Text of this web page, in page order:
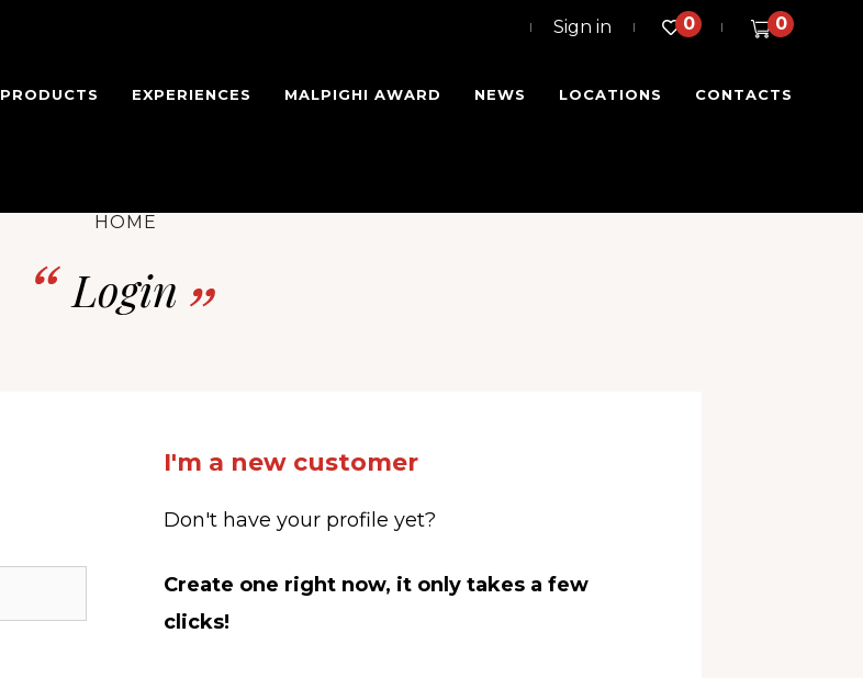
Sign in 0 0
PRODUCTS EXPERIENCES MALPIGHI AWARD NEWS LOCATIONS CONTACTS
HOME
Login
I'm a new customer
Don't have your profile yet?
Create one right now, it only takes a few
clicks!